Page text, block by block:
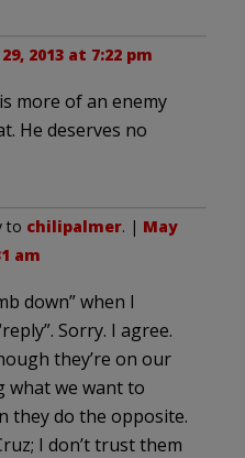
2013 at 7:22 pm
more of an enemy
He deserves no
to chilipalmer. | May
am
down” when I
Sorry. I agree.
they’re on our
what we want to
they do the opposite.
I don’t trust them